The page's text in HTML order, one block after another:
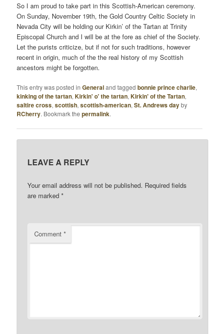
So I am proud to take part in this Scottish-American ceremony.
On Sunday, November 19th, the Gold Country Celtic Society in
Nevada City will be holding our Kirkin’ of the Tartan at Trinity
Episcopal Church and I will be at the fore as chief of the Society.
Let the purists criticize, but if not for such traditions, however
recent in origin, much of the the real history of my Scottish
ancestors might be forgotten.
This entry was posted inGeneraland taggedbonnie prince charlie,
kinking of the tartan,Kirkin' o' the tartan,Kirkin' of the Tartan,
saltire cross,scottish,scottish-american,St. Andrews dayby
RCherry. Bookmark thepermalink.
LEAVE A REPLY
Your email address will not be published. Required fields
are marked*
Comment*